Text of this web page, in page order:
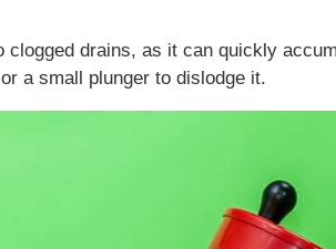
clogged drains, as it can quickly
a small plunger to dislodge it.